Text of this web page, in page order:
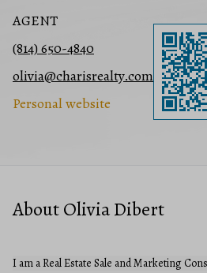
AGENT
(814) 650-4840
olivia@charisrealty.com
Personal website
About Olivia Dibert
I am a Real Estate Sale and Marketing